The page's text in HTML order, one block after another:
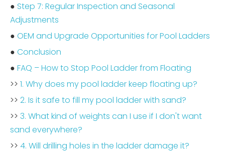
● Step 7: Regular Inspection and Seasonal
Adjustments
● OEM and Upgrade Opportunities for Pool Ladders
● Conclusion
● FAQ – How to Stop Pool Ladder from Floating
>> 1. Why does my pool ladder keep floating up?
>> 2. Is it safe to fill my pool ladder with sand?
>> 3. What kind of weights can I use if I don't want
sand everywhere?
>> 4. Will drilling holes in the ladder damage it?